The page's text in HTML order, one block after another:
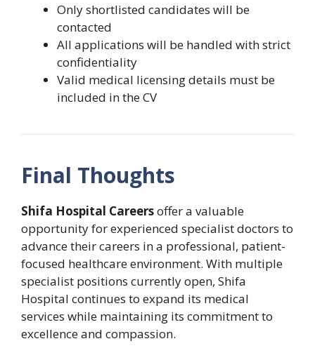
Only shortlisted candidates will be
contacted
All applications will be handled with strict
confidentiality
Valid medical licensing details must be
included in the CV
Final Thoughts
Shifa Hospital Careersoffer a valuable
opportunity for experienced specialist doctors to
advance their careers in a professional, patient-
focused healthcare environment. With multiple
specialist positions currently open, Shifa
Hospital continues to expand its medical
services while maintaining its commitment to
excellence and compassion.